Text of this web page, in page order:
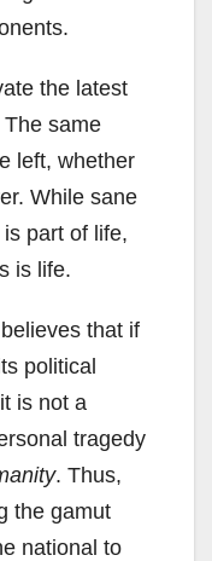
the latest
same
left, whether
While sane
part of life,
is life.
that if
political
is not a
tragedy
. Thus,
the gamut
national to